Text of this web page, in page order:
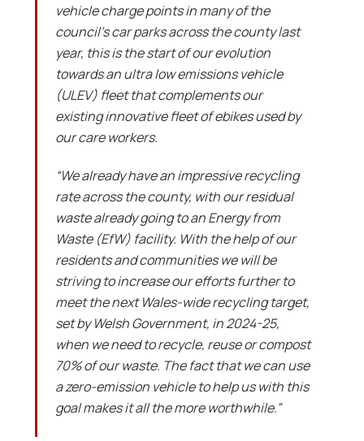
vehicle charge points in many of the
council’s car parks across the county last
year, this is the start of our evolution
towards an ultra low emissions vehicle
(ULEV) fleet that complements our
existing innovative fleet of ebikes used by
our care workers.
“We already have an impressive recycling
rate across the county, with our residual
waste already going to an Energy from
Waste (EfW) facility. With the help of our
residents and communities we will be
striving to increase our efforts further to
meet the next Wales-wide recycling target,
set by Welsh Government, in 2024-25,
when we need to recycle, reuse or compost
70% of our waste. The fact that we can use
a zero-emission vehicle to help us with this
goal makes it all the more worthwhile.”